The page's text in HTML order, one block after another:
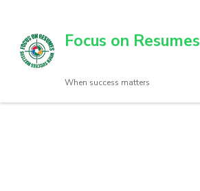
Focus on Resumes
When success matters